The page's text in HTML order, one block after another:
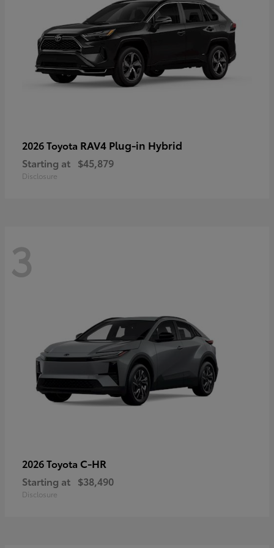
2026 Toyota RAV4 Plug-in Hybrid
Starting at $45,879
Disclosure
3
2026 Toyota C-HR
Starting at $38,490
Disclosure